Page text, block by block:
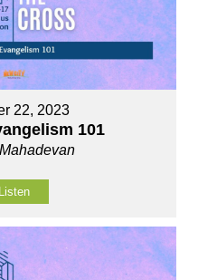
22, 2023
101
Listen